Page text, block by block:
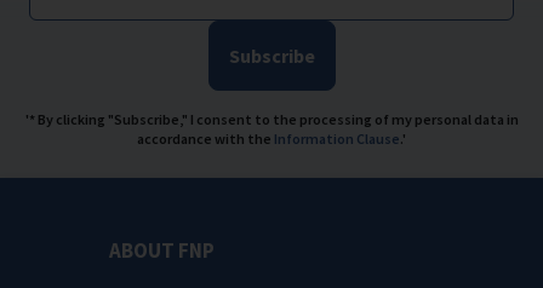
Subscribe
'* By clicking "Subscribe," I consent to the processing of my personal data in
accordance with the Information Clause.'
ABOUT FNP